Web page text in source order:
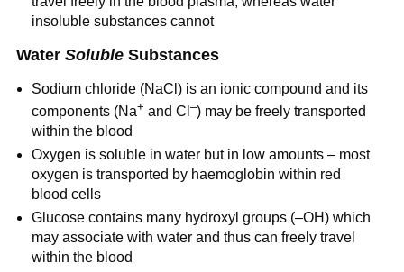
insoluble substances cannot
Water SolubleSubstances
Sodium chloride (NaCl) is an ionic compound and its
components (Na+ and Cl–) may be freely transported
within the blood
Oxygen is soluble in water but in low amounts – most
oxygen is transported by haemoglobin within red
blood cells
Glucose contains many hydroxyl groups (–OH) which
may associate with water and thus can freely travel
within the blood